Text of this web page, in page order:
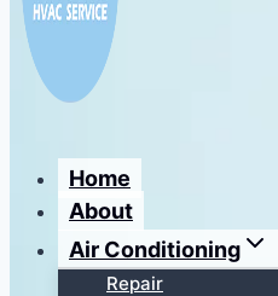
Home
About
Air Conditioning
Repair